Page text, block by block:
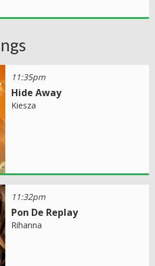
11:35pm
Hide Away
Kiesza
11:32pm
Pon De Replay
Rihanna